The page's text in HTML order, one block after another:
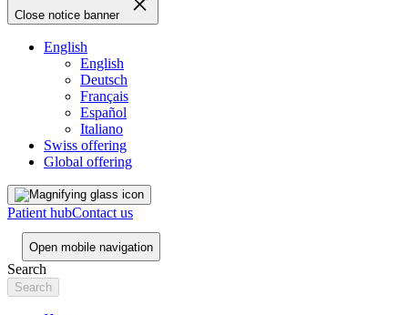
Close notice banner
English
English
Deutsch
Français
Español
Italiano
Swiss offering
Global offering
Patient hubContact us
Open mobile navigation
Search